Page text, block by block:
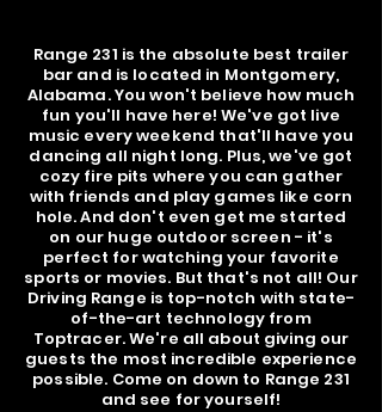
Range 231 is the absolute best trailer
bar and is located in Montgomery,
Alabama. You won't believe how much
fun you'll have here! We've got live
music every weekend that'll have you
dancing all night long. Plus, we've got
cozy fire pits where you can gather
with friends and play games like corn
hole. And don't even get me started
on our huge outdoor screen - it's
perfect for watching your favorite
sports or movies. But that's not all! Our
Driving Range is top-notch with state-
of-the-art technology from
Toptracer. We're all about giving our
guests the most incredible experience
possible. Come on down to Range 231
and see for yourself!